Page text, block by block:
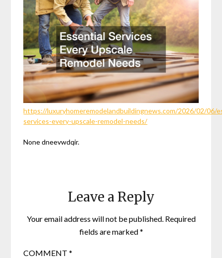
https://luxuryhomeremodelandbuildingnews.com/2026/02/06/
services-every-upscale-remodel-needs/
None dneevwdqir.
Leave a Reply
Your email address will not be published. Required
fields are marked*
COMMENT*